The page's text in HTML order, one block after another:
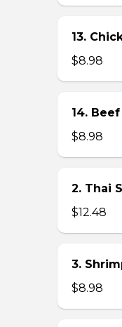
13.
$8.98
14.
$8.98
2. Thai
$12.48
3.
$8.98